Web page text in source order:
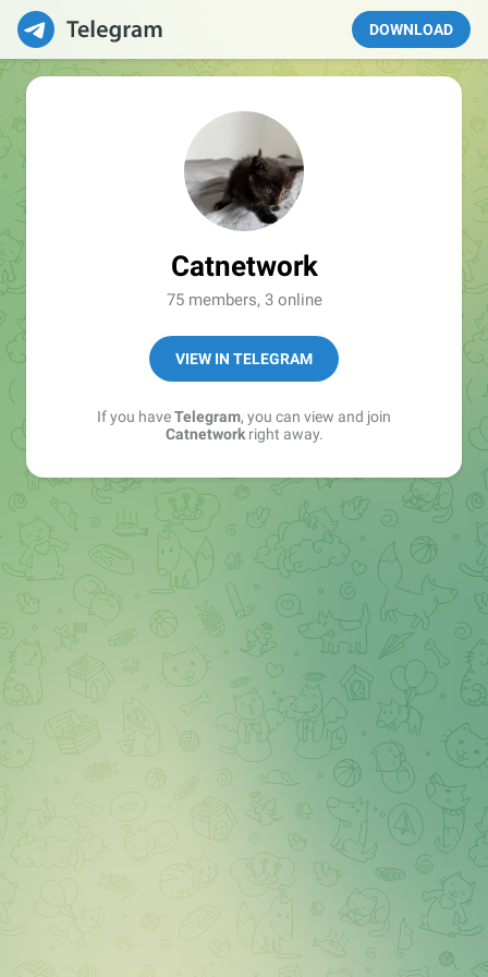
DOWNLOAD
Catnetwork
75 members, 3 online
VIEW IN TELEGRAM
If you haveTelegram, you can view and join
Catnetworkright away.